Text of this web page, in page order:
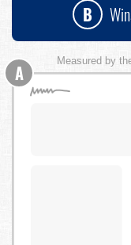
B
Measured by
A